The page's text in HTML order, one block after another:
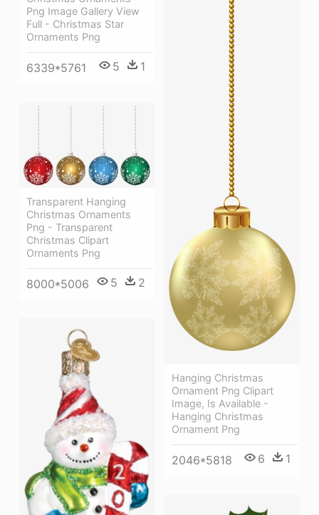
Png Image Gallery View
Full - Christmas Star
Ornaments Png
6339*5761 5 1
Hanging Christmas
Ornament Png Clipart
Image, Is Available -
Hanging Christmas
Ornament Png
2046*5818 6 1
Transparent Hanging
Christmas Ornaments
Png - Transparent
Christmas Clipart
Ornaments Png
8000*5006 5 2